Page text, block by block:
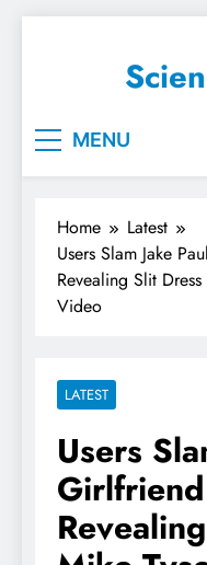
MENU
Home
Latest
Users Slam Jake
Revealing Slit
Video
LATEST
Users